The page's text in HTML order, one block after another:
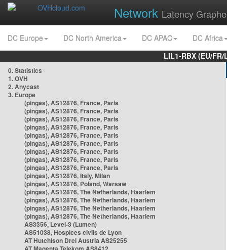
Network Latency
DC Europe DC North America DC APAC
DC Africa
LIL1-RBX (EU/
0. Statistics
1. OVH
2. Anycast
3. Europe
(pingas), AS12876, France, Paris
(pingas), AS12876, France, Paris
(pingas), AS12876, France, Paris
(pingas), AS12876, France, Paris
(pingas), AS12876, France, Paris
(pingas), AS12876, France, Paris
(pingas), AS12876, France, Paris
(pingas), AS12876, France, Paris
(pingas), AS12876, France, Paris
(pingas), AS12876, Italy, Milan
(pingas), AS12876, Poland, Warsaw
(pingas), AS12876, The Netherlands, Haarlem
(pingas), AS12876, The Netherlands, Haarlem
(pingas), AS12876, The Netherlands, Haarlem
(pingas), AS12876, The Netherlands, Haarlem
AS3356, Level-3 (Lumen)
AS51038, Hospices civils de Lyon
AT Hutchison Drei Austria AS25255